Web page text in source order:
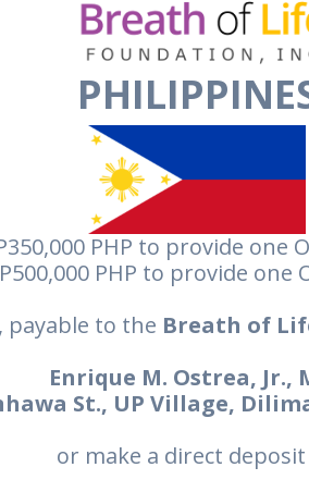
PHP to provide one
PHP to provide one
payable to the Breath of
Enrique M. Ostrea, Jr.,
St., UP Village,
or make a direct